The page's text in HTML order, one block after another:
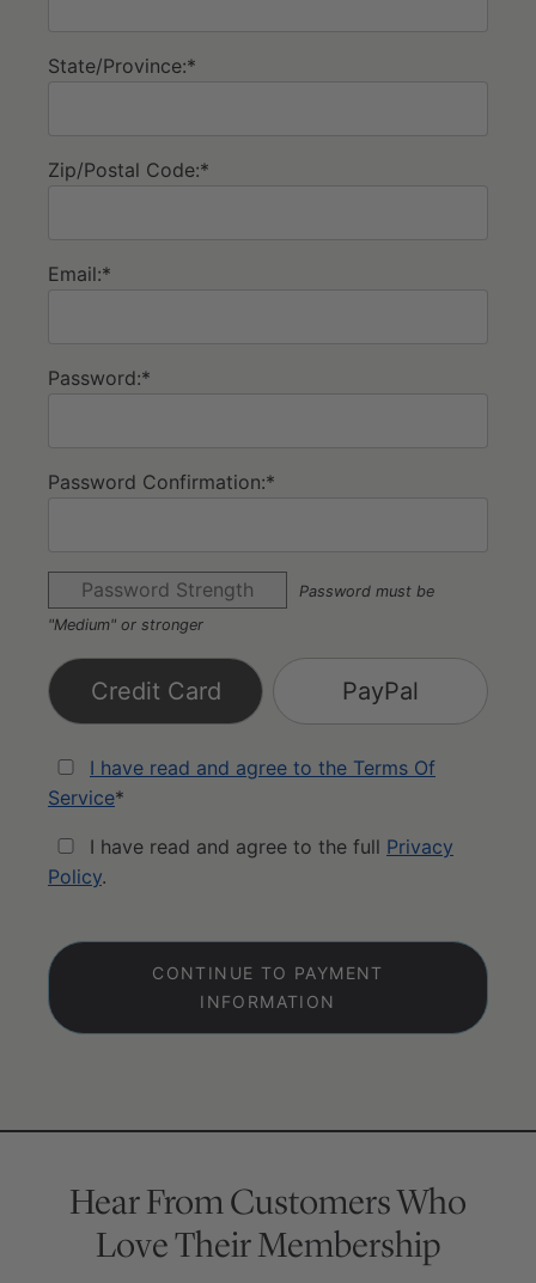
State/Province:*
Zip/Postal Code:*
Email:*
Password:*
Password Confirmation:*
Password Strength
Password must be
"Medium" or stronger
Credit Card PayPal
I have read and agree to the Terms Of
Service*
I have read and agree to the full Privacy
Policy.
No val
Hear From Customers Who
Love Their Membership